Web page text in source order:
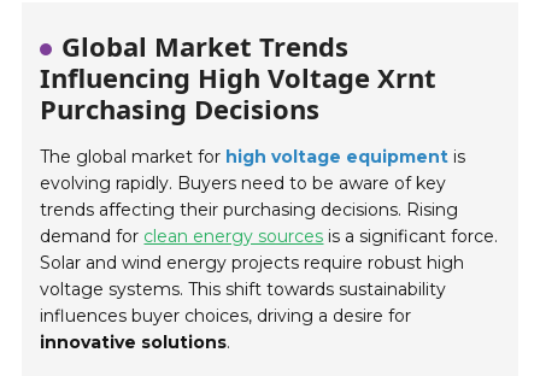
Global Market Trends
Influencing High Voltage Xrnt
Purchasing Decisions
The global market for high voltage equipment is
evolving rapidly. Buyers need to be aware of key
trends affecting their purchasing decisions. Rising
demand for clean energy sources is a significant force.
Solar and wind energy projects require robust high
voltage systems. This shift towards sustainability
influences buyer choices, driving a desire for
innovative solutions.